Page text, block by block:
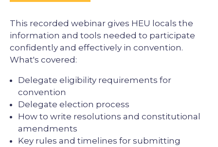
This recorded webinar gives HEU locals the
information and tools needed to participate
confidently and effectively in convention.
What's covered:
Delegate eligibility requirements for
convention
Delegate election process
How to write resolutions and constitutional
amendments
Key rules and timelines for submitting